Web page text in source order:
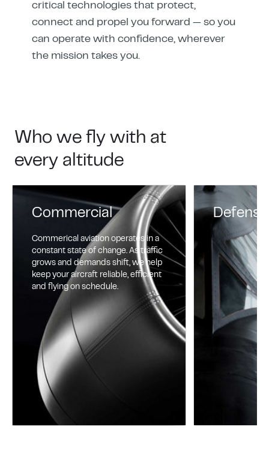
critical technologies that protect,
connect and propel you forward — so you
can operate with confidence, wherever
the mission takes you.
Who we fly with at
every altitude
Commercial
Commerical aviation operates in a
constant state of change. As traffic
grows and demands shift, we help
keep your aircraft reliable, efficient
and flying on schedule.
Defense